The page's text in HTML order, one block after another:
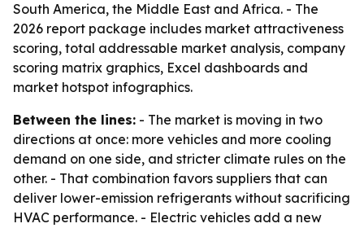
South America, the Middle East and Africa. - The
2026 report package includes market attractiveness
scoring, total addressable market analysis, company
scoring matrix graphics, Excel dashboards and
market hotspot infographics.
Between the lines: - The market is moving in two
directions at once: more vehicles and more cooling
demand on one side, and stricter climate rules on the
other. - That combination favors suppliers that can
deliver lower-emission refrigerants without sacrificing
HVAC performance. - Electric vehicles add a new